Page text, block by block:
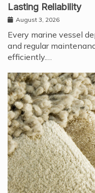
Lasting Reliability
August 3, 2026
Every marine vessel
and regular
efficiently.…